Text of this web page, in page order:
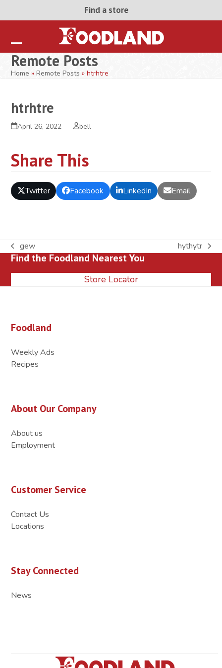
Find a store
Open
mobile
Close
mobile
Remote Posts
Home »Remote Posts »htrhtre
htrhtre
April 26, 2022 bell
Share This
Twitter Facebook LinkedIn Email
previous
post:
gew
next
hythytr
Find the Foodland Nearest You
Store Locator
Foodland
Weekly Ads
Recipes
About Our Company
About us
Employment
Customer Service
Contact Us
Locations
Stay Connected
News